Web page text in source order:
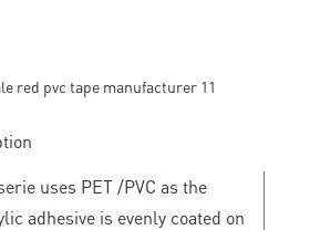
uses PET /PVC as the
adhesive is evenly coated on